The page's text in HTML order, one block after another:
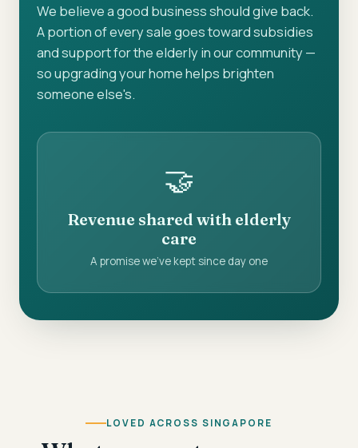
We believe a good business should give back.
A portion of every sale goes toward subsidies
and support for the elderly in our community —
so upgrading your home helps brighten
someone else's.
🤝
Revenue shared with elderly
care
A promise we've kept since day one
LOVED ACROSS SINGAPORE